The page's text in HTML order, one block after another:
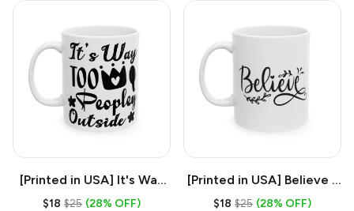
[Printed in USA] It's Way
Too Peopley Outside -
$18 $25 (28% OFF)
[Printed in USA] Believe -
White 11oz Ceramic
$18 $25 (28% OFF)